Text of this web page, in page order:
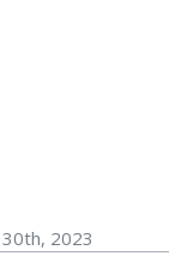
2023